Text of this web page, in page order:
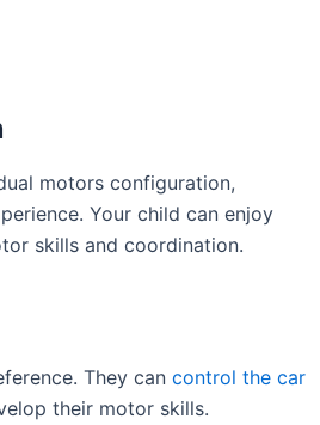
motors configuration,
Your child can enjoy
skills and coordination.
They can control the car
their motor skills.